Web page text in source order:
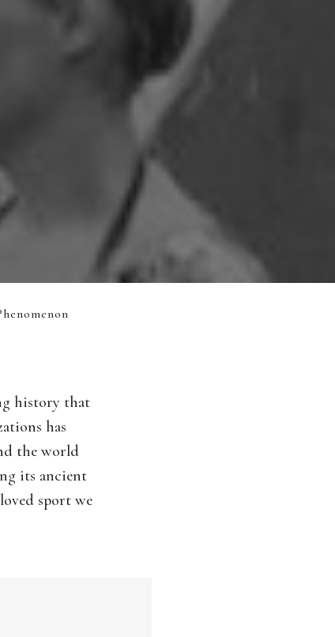
history that
has
the world
its ancient
sport we